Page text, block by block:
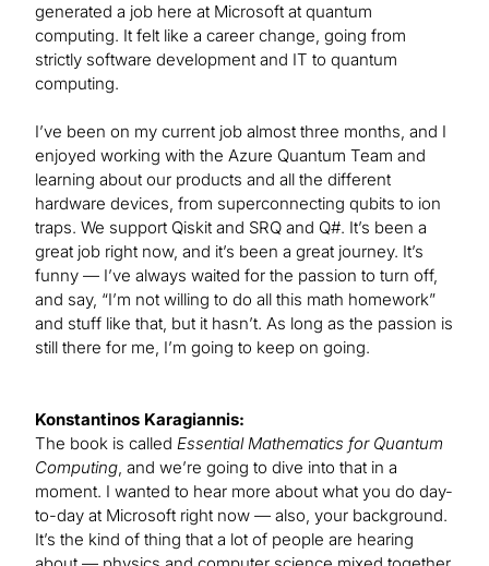
generated a job here at Microsoft at quantum
computing. It felt like a career change, going from
strictly software development and IT to quantum
computing.
I’ve been on my current job almost three months, and I
enjoyed working with the Azure Quantum Team and
learning about our products and all the different
hardware devices, from superconnecting qubits to ion
traps. We support Qiskit and SRQ and Q#. It’s been a
great job right now, and it’s been a great journey. It’s
funny — I’ve always waited for the passion to turn off,
and say, “I’m not willing to do all this math homework”
and stuff like that, but it hasn’t. As long as the passion is
still there for me, I’m going to keep on going.
Konstantinos Karagiannis:
The book is called Essential Mathematics for Quantum
Computing, and we’re going to dive into that in a
moment. I wanted to hear more about what you do day-
to-day at Microsoft right now — also, your background.
It’s the kind of thing that a lot of people are hearing